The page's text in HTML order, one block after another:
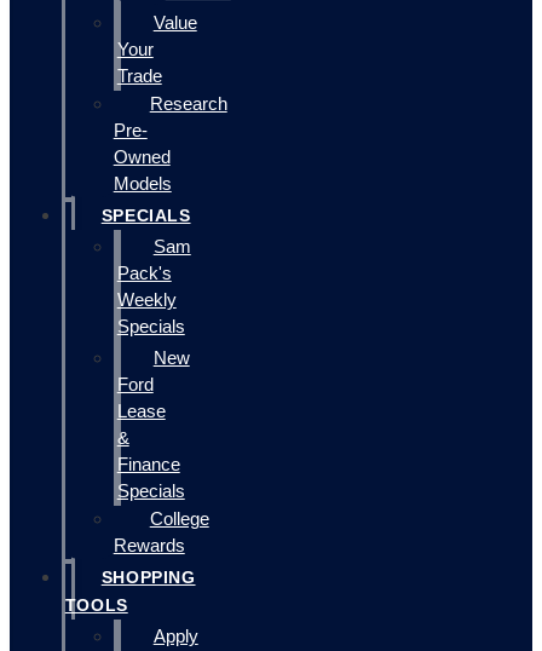
Value
Your
Trade
Research
Pre-
Owned
Models
SPECIALS
Sam
Pack's
Weekly
Specials
New
Ford
Lease
&
Finance
Specials
College
Rewards
SHOPPING
TOOLS
Apply